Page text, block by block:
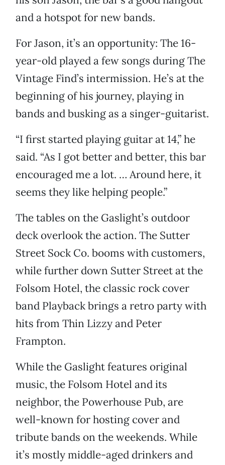
and a hotspot for new bands.
For Jason, it’s an opportunity: The 16-
year-old played a few songs during The
Vintage Find’s intermission. He’s at the
beginning of his journey, playing in
bands and busking as a singer-guitarist.
“I first started playing guitar at 14,” he
said. “As I got better and better, this bar
encouraged me a lot. … Around here, it
seems they like helping people.”
The tables on the Gaslight’s outdoor
deck overlook the action. The Sutter
Street Sock Co. booms with customers,
while further down Sutter Street at the
Folsom Hotel, the classic rock cover
band Playback brings a retro party with
hits from Thin Lizzy and Peter
Frampton.
While the Gaslight features original
music, the Folsom Hotel and its
neighbor, the Powerhouse Pub, are
well-known for hosting cover and
tribute bands on the weekends. While
it’s mostly middle-aged drinkers and